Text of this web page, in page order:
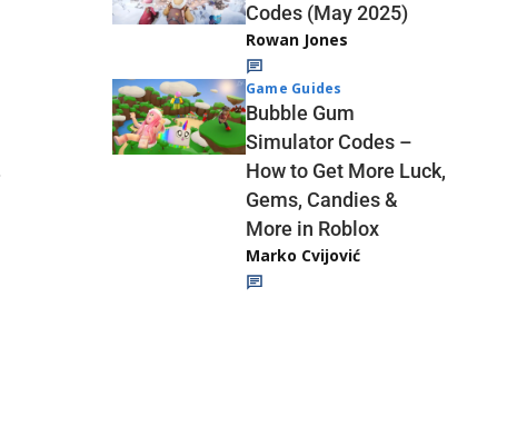
Codes (May 2025)
Rowan Jones
Game Guides
Bubble Gum
Simulator Codes –
How to Get More Luck,
Gems, Candies &
More in Roblox
Marko Cvijović